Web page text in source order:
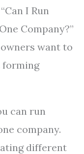
I Run
Company?”
want to
forming
can run
company.
different